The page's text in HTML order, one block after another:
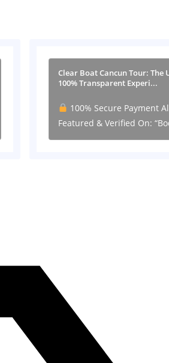
Clear Boat Cancun Tour: The
100% Transparent Experi...
100% Secure Payment
Featured & Verified On: